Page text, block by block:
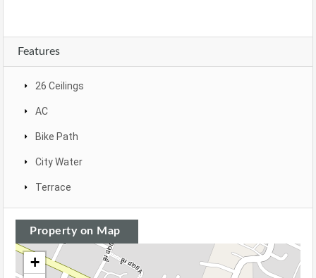
Features
26 Ceilings
AC
Bike Path
City Water
Terrace
Property on Map
+